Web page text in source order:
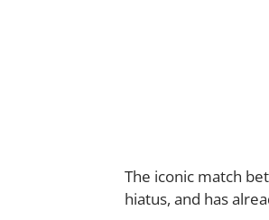
The iconic match
hiatus, and has